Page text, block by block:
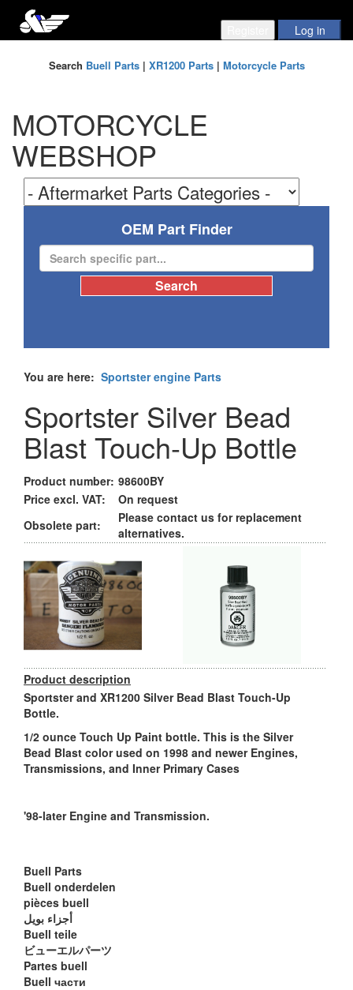
Search Buell Parts| XR1200 Parts| Motorcycle Parts
MOTORCYCLE
WEBSHOP
OEM Part Finder
You are here: Sportster engine Parts
Sportster Silver Bead
Blast Touch-Up Bottle
Product number: 98600BY
Price excl. VAT:
On request
Obsolete part:
Please contact us for replacement
alternatives.
Product description
Sportster and XR1200 Silver Bead Blast Touch-Up
Bottle.
1/2 ounce Touch Up Paint bottle. This is the Silver
Bead Blast color used on 1998 and newer Engines,
Transmissions, and Inner Primary Cases
'98-later Engine and Transmission.
Buell Parts
Buell onderdelen
pièces buell
أجزاء بويل
Buell teile
ビューエルパーツ
Partes buell
Buell части